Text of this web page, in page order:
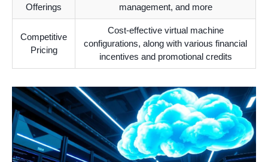
Offerings
management, and more
Competitive
Pricing
Cost-effective virtual machine
configurations, along with various financial
incentives and promotional credits